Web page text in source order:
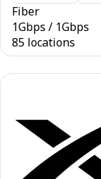
Fiber
1Gbps / 1Gbps
85 locations